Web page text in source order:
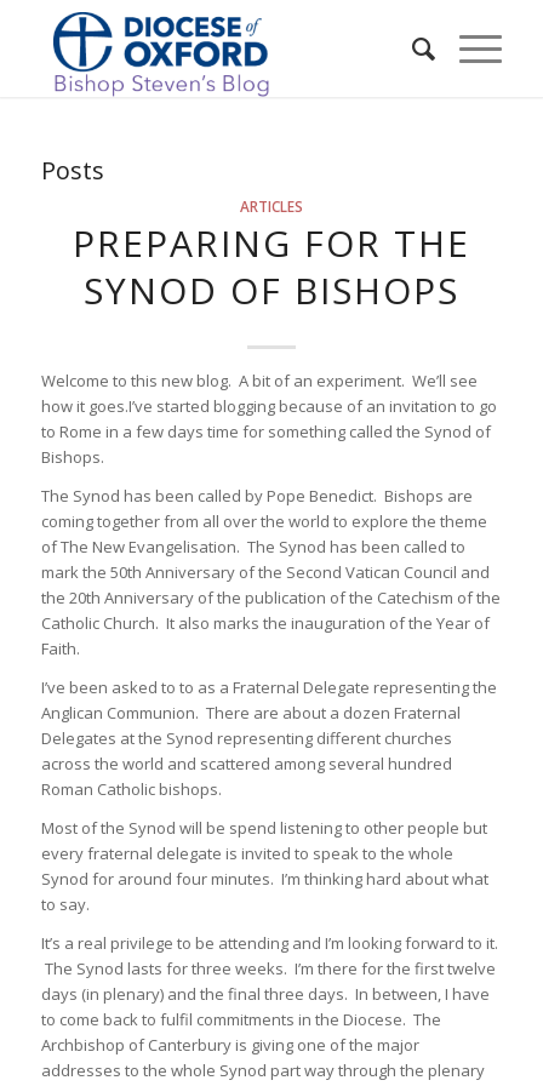
Posts
ARTICLES
PREPARING FOR THE
SYNOD OF BISHOPS
Welcome to this new blog. A bit of an experiment. We’ll see
how it goes.I’ve started blogging because of an invitation to go
to Rome in a few days time for something called the Synod of
Bishops.
The Synod has been called by Pope Benedict. Bishops are
coming together from all over the world to explore the theme
of The New Evangelisation. The Synod has been called to
mark the 50th Anniversary of the Second Vatican Council and
the 20th Anniversary of the publication of the Catechism of the
Catholic Church. It also marks the inauguration of the Year of
Faith.
I’ve been asked to to as a Fraternal Delegate representing the
Anglican Communion. There are about a dozen Fraternal
Delegates at the Synod representing different churches
across the world and scattered among several hundred
Roman Catholic bishops.
Most of the Synod will be spend listening to other people but
every fraternal delegate is invited to speak to the whole
Synod for around four minutes. I’m thinking hard about what
to say.
It’s a real privilege to be attending and I’m looking forward to it.
The Synod lasts for three weeks. I’m there for the first twelve
days (in plenary) and the final three days. In between, I have
to come back to fulfil commitments in the Diocese. The
Archbishop of Canterbury is giving one of the major
addresses to the whole Synod part way through the plenary